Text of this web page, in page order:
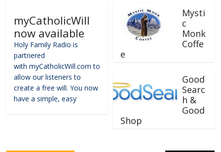
myCatholicWill
now available
Holy Family Radio is
partnered
with myCatholicWill.com to
allow our listeners to
create a free will. You now
have a simple, easy
Mysti
c
Monk
Coffe
e
Good
Searc
h &
Good
Shop